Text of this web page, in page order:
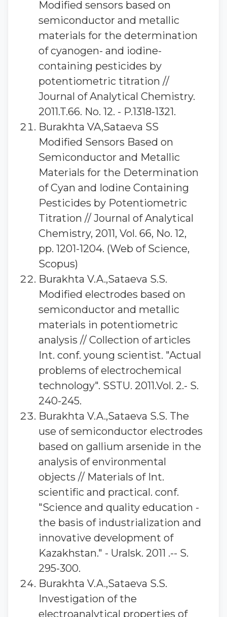
Modified sensors based on
semiconductor and metallic
materials for the determination
of cyanogen- and iodine-
containing pesticides by
potentiometric titration //
Journal of Analytical Chemistry.
2011.T.66. No. 12. - P.1318-1321.
Burakhta VA,Sataeva SS
Modified Sensors Based on
Semiconductor and Metallic
Materials for the Determination
of Cyan and Iodine Containing
Pesticides by Potentiometric
Titration // Journal of Analytical
Chemistry, 2011, Vol. 66, No. 12,
pp. 1201-1204. (Web of Science,
Scopus)
Burakhta V.A.,Sataeva S.S.
Modified electrodes based on
semiconductor and metallic
materials in potentiometric
analysis // Collection of articles
Int. conf. young scientist. "Actual
problems of electrochemical
technology". SSTU. 2011.Vol. 2.- S.
240-245.
Burakhta V.A.,Sataeva S.S. The
use of semiconductor electrodes
based on gallium arsenide in the
analysis of environmental
objects // Materials of Int.
scientific and practical. conf.
"Science and quality education -
the basis of industrialization and
innovative development of
Kazakhstan." - Uralsk. 2011 .-- S.
295-300.
Burakhta V.A.,Sataeva S.S.
Investigation of the
electroanalytical properties of